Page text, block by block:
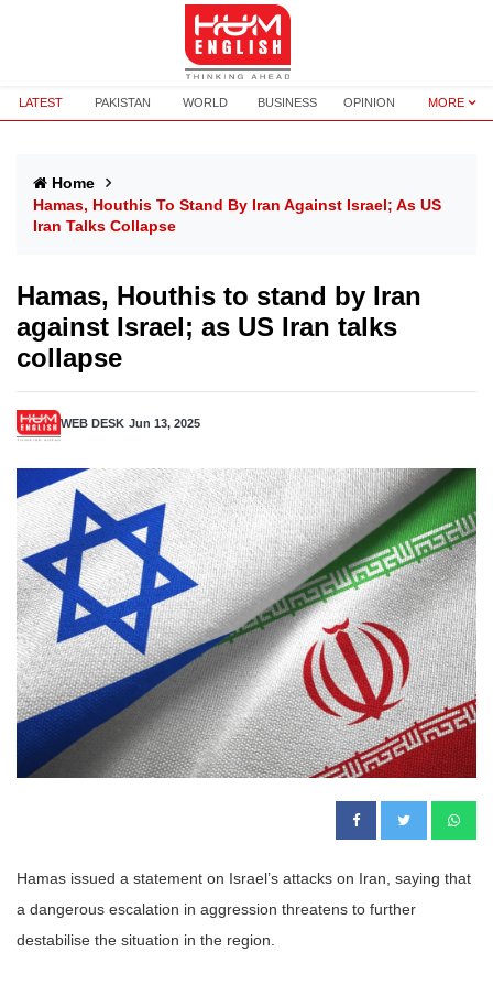
LATEST PAKISTAN WORLD BUSINESS OPINION MORE
Home
Hamas, Houthis To Stand By Iran Against Israel; As US
Iran Talks Collapse
Hamas, Houthis to stand by Iran
against Israel; as US Iran talks
collapse
WEB DESK Jun 13, 2025
Hamas issued a statement on Israel’s attacks on Iran, saying that
a dangerous escalation in aggression threatens to further
destabilise the situation in the region.